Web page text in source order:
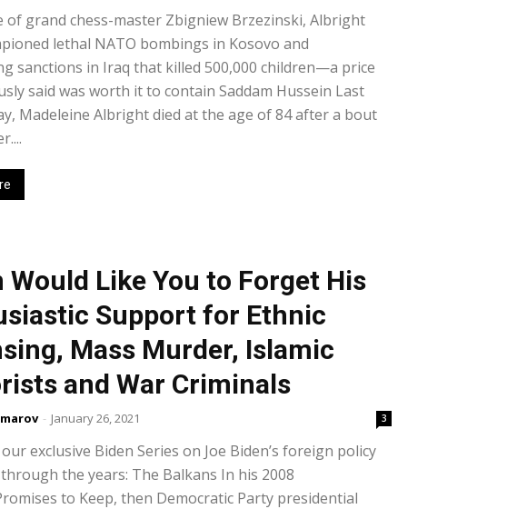
of grand chess-master Zbigniew Brzezinski, Albright
lethal NATO bombings in Kosovo and
sanctions in Iraq that killed 500,000 children—a price
said was worth it to contain Saddam Hussein Last
Madeleine Albright died at the age of 84 after a bout
Would Like You to Forget His
Support for Ethnic
Mass Murder, Islamic
and War Criminals
- January 26, 2021 3
exclusive Biden Series on Joe Biden’s foreign policy
the years: The Balkans In his 2008
to Keep, then Democratic Party presidential